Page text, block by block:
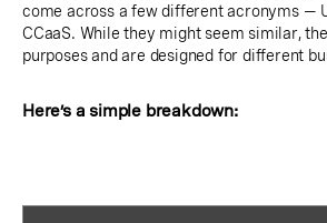
come across a few different acronyms —
CCaaS. While they might seem similar,
purposes and are designed for different
Here’s a simple breakdown: